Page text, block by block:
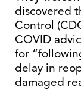
discovered
Control
COVID
for
delay in
damaged